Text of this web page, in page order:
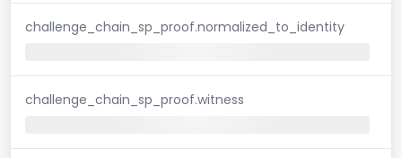
challenge_chain_sp_proof.normalized_to_identity
challenge_chain_sp_proof.witness